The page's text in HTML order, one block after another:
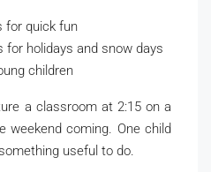
for quick fun
for holidays and snow days
children
a classroom at 2:15 on a
weekend coming. One child
useful to do.